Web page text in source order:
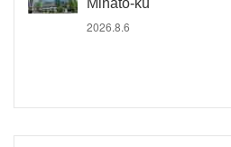
Minato-ku
2026.8.6